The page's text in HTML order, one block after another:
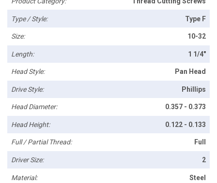
Type / Style: Type F
Size: 10-32
Length: 1 1/4"
Head Style: Pan Head
Drive Style: Phillips
Head Diameter: 0.357 - 0.373
Head Height: 0.122 - 0.133
Full / Partial Thread: Full
Driver Size: 2
Material: Steel